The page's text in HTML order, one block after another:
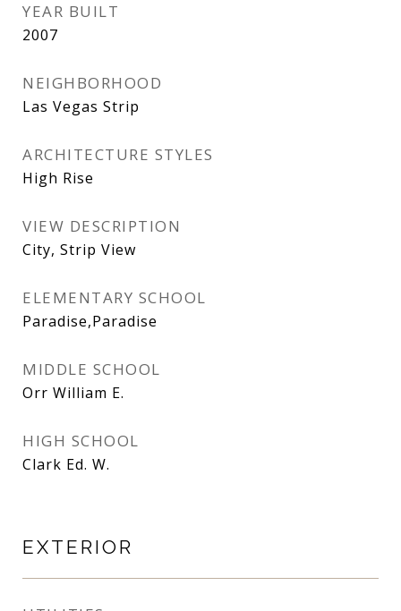
YEAR BUILT
2007
NEIGHBORHOOD
Las Vegas Strip
ARCHITECTURE STYLES
High Rise
VIEW DESCRIPTION
City, Strip View
ELEMENTARY SCHOOL
Paradise,Paradise
MIDDLE SCHOOL
Orr William E.
HIGH SCHOOL
Clark Ed. W.
EXTERIOR